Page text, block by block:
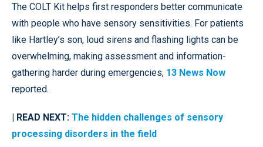
The COLT Kit helps first responders better communicate
with people who have sensory sensitivities. For patients
like Hartley’s son, loud sirens and flashing lights can be
overwhelming, making assessment and information-
gathering harder during emergencies, 13 News Now
reported.
| READ NEXT: The hidden challenges of sensory
processing disorders in the field